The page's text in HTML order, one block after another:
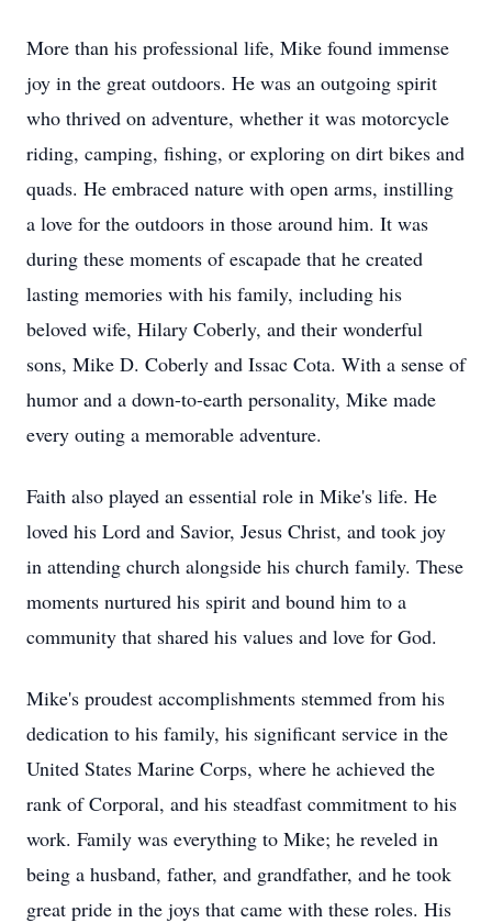
More than his professional life, Mike found immense
joy in the great outdoors. He was an outgoing spirit
who thrived on adventure, whether it was motorcycle
riding, camping, fishing, or exploring on dirt bikes and
quads. He embraced nature with open arms, instilling
a love for the outdoors in those around him. It was
during these moments of escapade that he created
lasting memories with his family, including his
beloved wife, Hilary Coberly, and their wonderful
sons, Mike D. Coberly and Issac Cota. With a sense of
humor and a down-to-earth personality, Mike made
every outing a memorable adventure.
Faith also played an essential role in Mike's life. He
loved his Lord and Savior, Jesus Christ, and took joy
in attending church alongside his church family. These
moments nurtured his spirit and bound him to a
community that shared his values and love for God.
Mike's proudest accomplishments stemmed from his
dedication to his family, his significant service in the
United States Marine Corps, where he achieved the
rank of Corporal, and his steadfast commitment to his
work. Family was everything to Mike; he reveled in
being a husband, father, and grandfather, and he took
great pride in the joys that came with these roles. His